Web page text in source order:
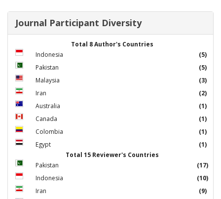
Journal Participant Diversity
Total 8 Author's Countries
Indonesia
(5)
Pakistan
(5)
Malaysia
(3)
Iran
(2)
Australia
(1)
Canada
(1)
Colombia
(1)
Egypt
(1)
Total 15 Reviewer's Countries
Pakistan
(17)
Indonesia
(10)
Iran
(9)